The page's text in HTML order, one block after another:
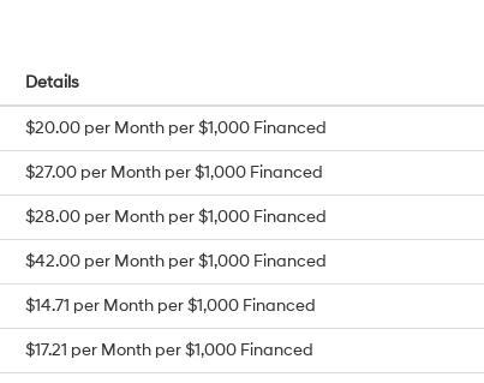
Details
$20.00 per Month per $1,000 Financed
$27.00 per Month per $1,000 Financed
$28.00 per Month per $1,000 Financed
$42.00 per Month per $1,000 Financed
$14.71 per Month per $1,000 Financed
$17.21 per Month per $1,000 Financed